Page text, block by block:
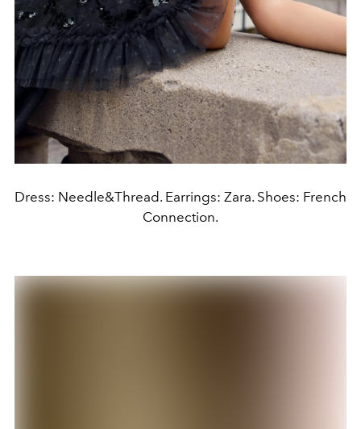
Dress: Needle&Thread. Earrings: Zara. Shoes: French
Connection.